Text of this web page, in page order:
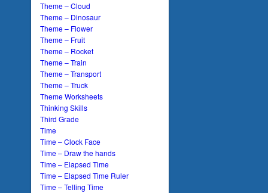
Theme – Cloud
Theme – Dinosaur
Theme – Flower
Theme – Fruit
Theme – Rocket
Theme – Train
Theme – Transport
Theme – Truck
Theme Worksheets
Thinking Skills
Third Grade
Time
Time – Clock Face
Time – Draw the hands
Time – Elapsed Time
Time – Elapsed Time Ruler
Time – Telling Time